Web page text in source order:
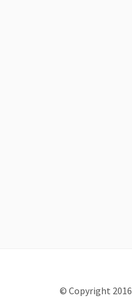
© Copyright 2016